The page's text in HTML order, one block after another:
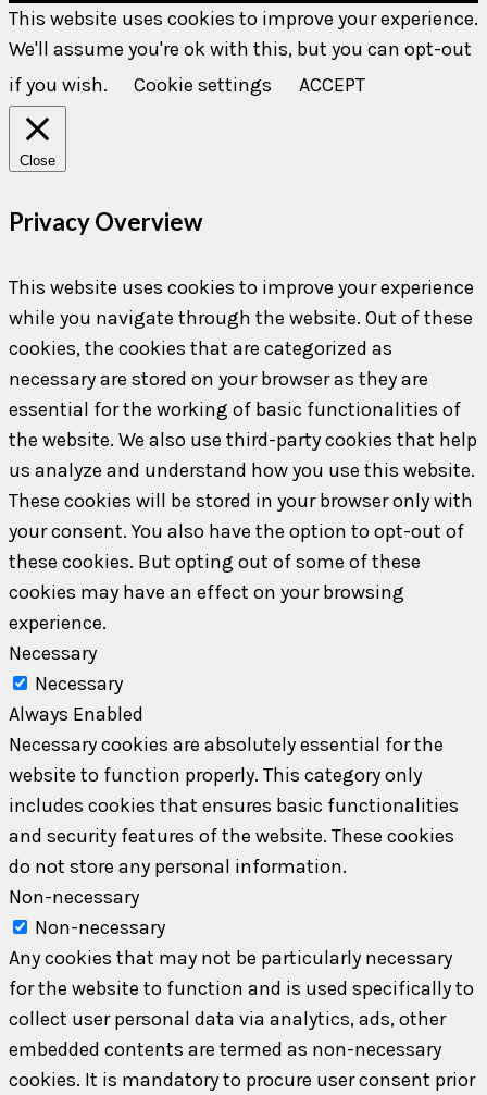
This website uses cookies to improve your experience.
We'll assume you're ok with this, but you can opt-out
if you wish.
Cookie settings ACCEPT
Close
Privacy Overview
This website uses cookies to improve your experience
while you navigate through the website. Out of these
cookies, the cookies that are categorized as
necessary are stored on your browser as they are
essential for the working of basic functionalities of
the website. We also use third-party cookies that help
us analyze and understand how you use this website.
These cookies will be stored in your browser only with
your consent. You also have the option to opt-out of
these cookies. But opting out of some of these
cookies may have an effect on your browsing
experience.
Necessary
Necessary
Always Enabled
Necessary cookies are absolutely essential for the
website to function properly. This category only
includes cookies that ensures basic functionalities
and security features of the website. These cookies
do not store any personal information.
Non-necessary
Non-necessary
Any cookies that may not be particularly necessary
for the website to function and is used specifically to
collect user personal data via analytics, ads, other
embedded contents are termed as non-necessary
cookies. It is mandatory to procure user consent prior